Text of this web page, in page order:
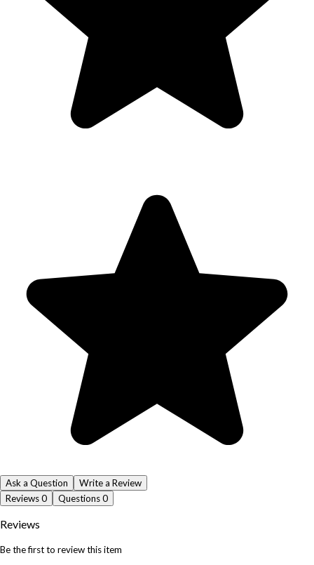
Ask a Question
Write a Review
Reviews0 Questions0
Reviews
Be the first to review this item